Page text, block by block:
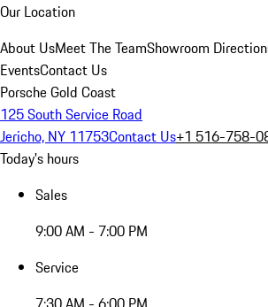
Our Location
About UsMeet The TeamShowroom
EventsContact Us
Porsche Gold Coast
125 South Service Road
Jericho, NY 11753Contact Us+1 516-758-
Today's hours
Sales
9:00 AM - 7:00 PM
Service